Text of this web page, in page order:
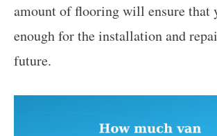
amount of flooring will ensure that
enough for the installation and
future.